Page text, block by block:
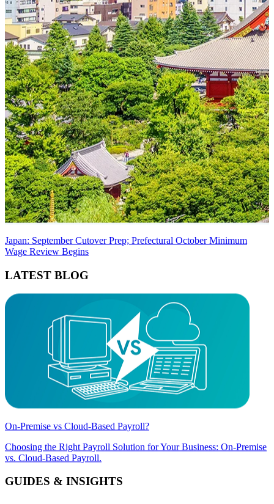
Japan: September Cutover Prep; Prefectural October Minimum
Wage Review Begins
LATEST BLOG
On-Premise vs Cloud-Based Payroll?
Choosing the Right Payroll Solution for Your Business: On-Premise
vs. Cloud-Based Payroll.
GUIDES & INSIGHTS